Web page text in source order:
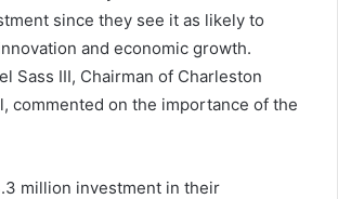
since they see it as likely to
and economic growth.
Sass III, Chairman of Charleston
commented on the importance of the
million investment in their